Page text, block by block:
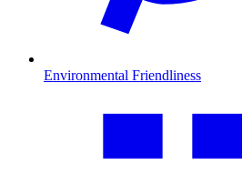
Environmental Friendliness